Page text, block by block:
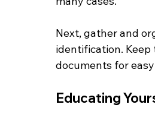
Next, gather and
identification.
documents for
Educating